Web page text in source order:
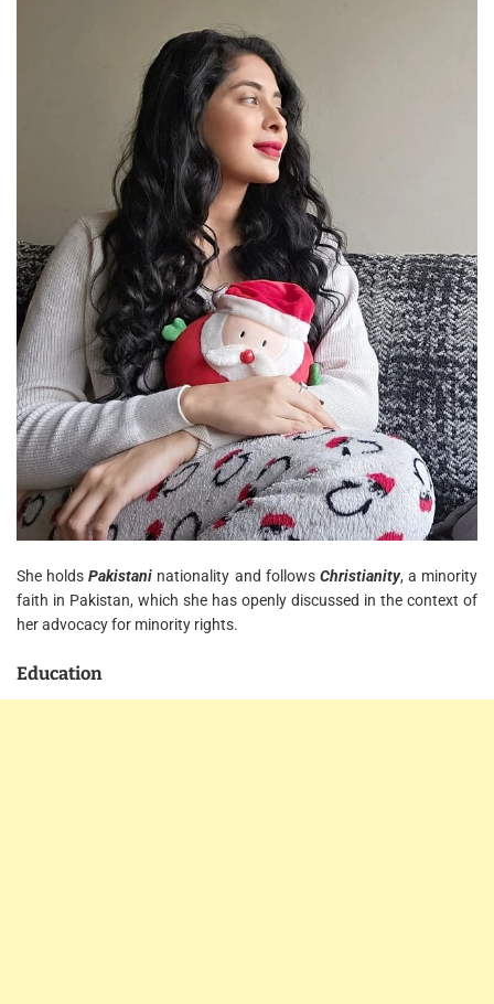
She holdsPakistani nationality and follows Christianity, a minority
faith in Pakistan, which she has openly discussed in the context of
her advocacy for minority rights.
Education